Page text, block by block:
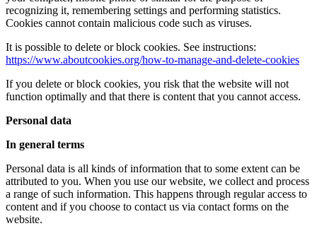
recognizing it, remembering settings and performing statistics.
Cookies cannot contain malicious code such as viruses.
It is possible to delete or block cookies. See instructions:
https://www.aboutcookies.org/how-to-manage-and-delete-cookies
If you delete or block cookies, you risk that the website will not
function optimally and that there is content that you cannot access.
Personal data
In general terms
Personal data is all kinds of information that to some extent can be
attributed to you. When you use our website, we collect and process
a range of such information. This happens through regular access to
content and if you choose to contact us via contact forms on the
website.